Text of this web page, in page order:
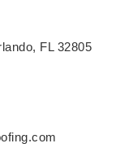
FL 32805